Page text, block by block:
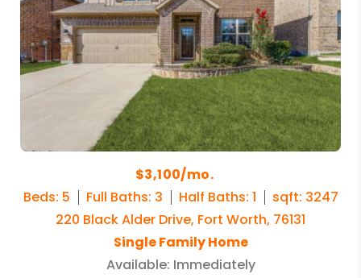
$3,100/mo.
Beds: 5
Full Baths: 3 Half Baths: 1
sqft: 3247
220 Black Alder Drive, Fort Worth, 76131
Single Family Home
Available: Immediately